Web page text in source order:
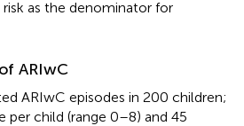
as the denominator for
ARIwC
ARIwC episodes in 200 children;
per child (range 0–8) and 45